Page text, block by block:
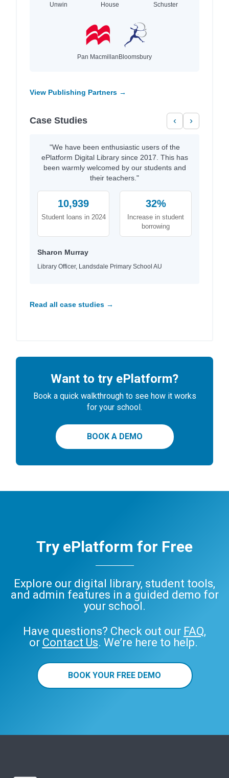
Unwin
House
Schuster
Pan MacmillanBloomsbury
View Publishing Partners →
Case Studies ‹ ›
"We have been enthusiastic users of the
ePlatform Digital Library since 2017. This has
been warmly welcomed by our students and
their teachers."
10,939
Student loans in 2024
32%
Increase in student
borrowing
Sharon Murray
Library Officer, Landsdale Primary School AU
Read all case studies →
Want to try ePlatform?
Book a quick walkthrough to see how it works
for your school.
BOOK A DEMO
Try ePlatform for Free
Explore our digital library, student tools,
and admin features in a guided demo for
your school.
Have questions? Check out our FAQ,
or Contact Us. We’re here to help.
BOOK YOUR FREE DEMO